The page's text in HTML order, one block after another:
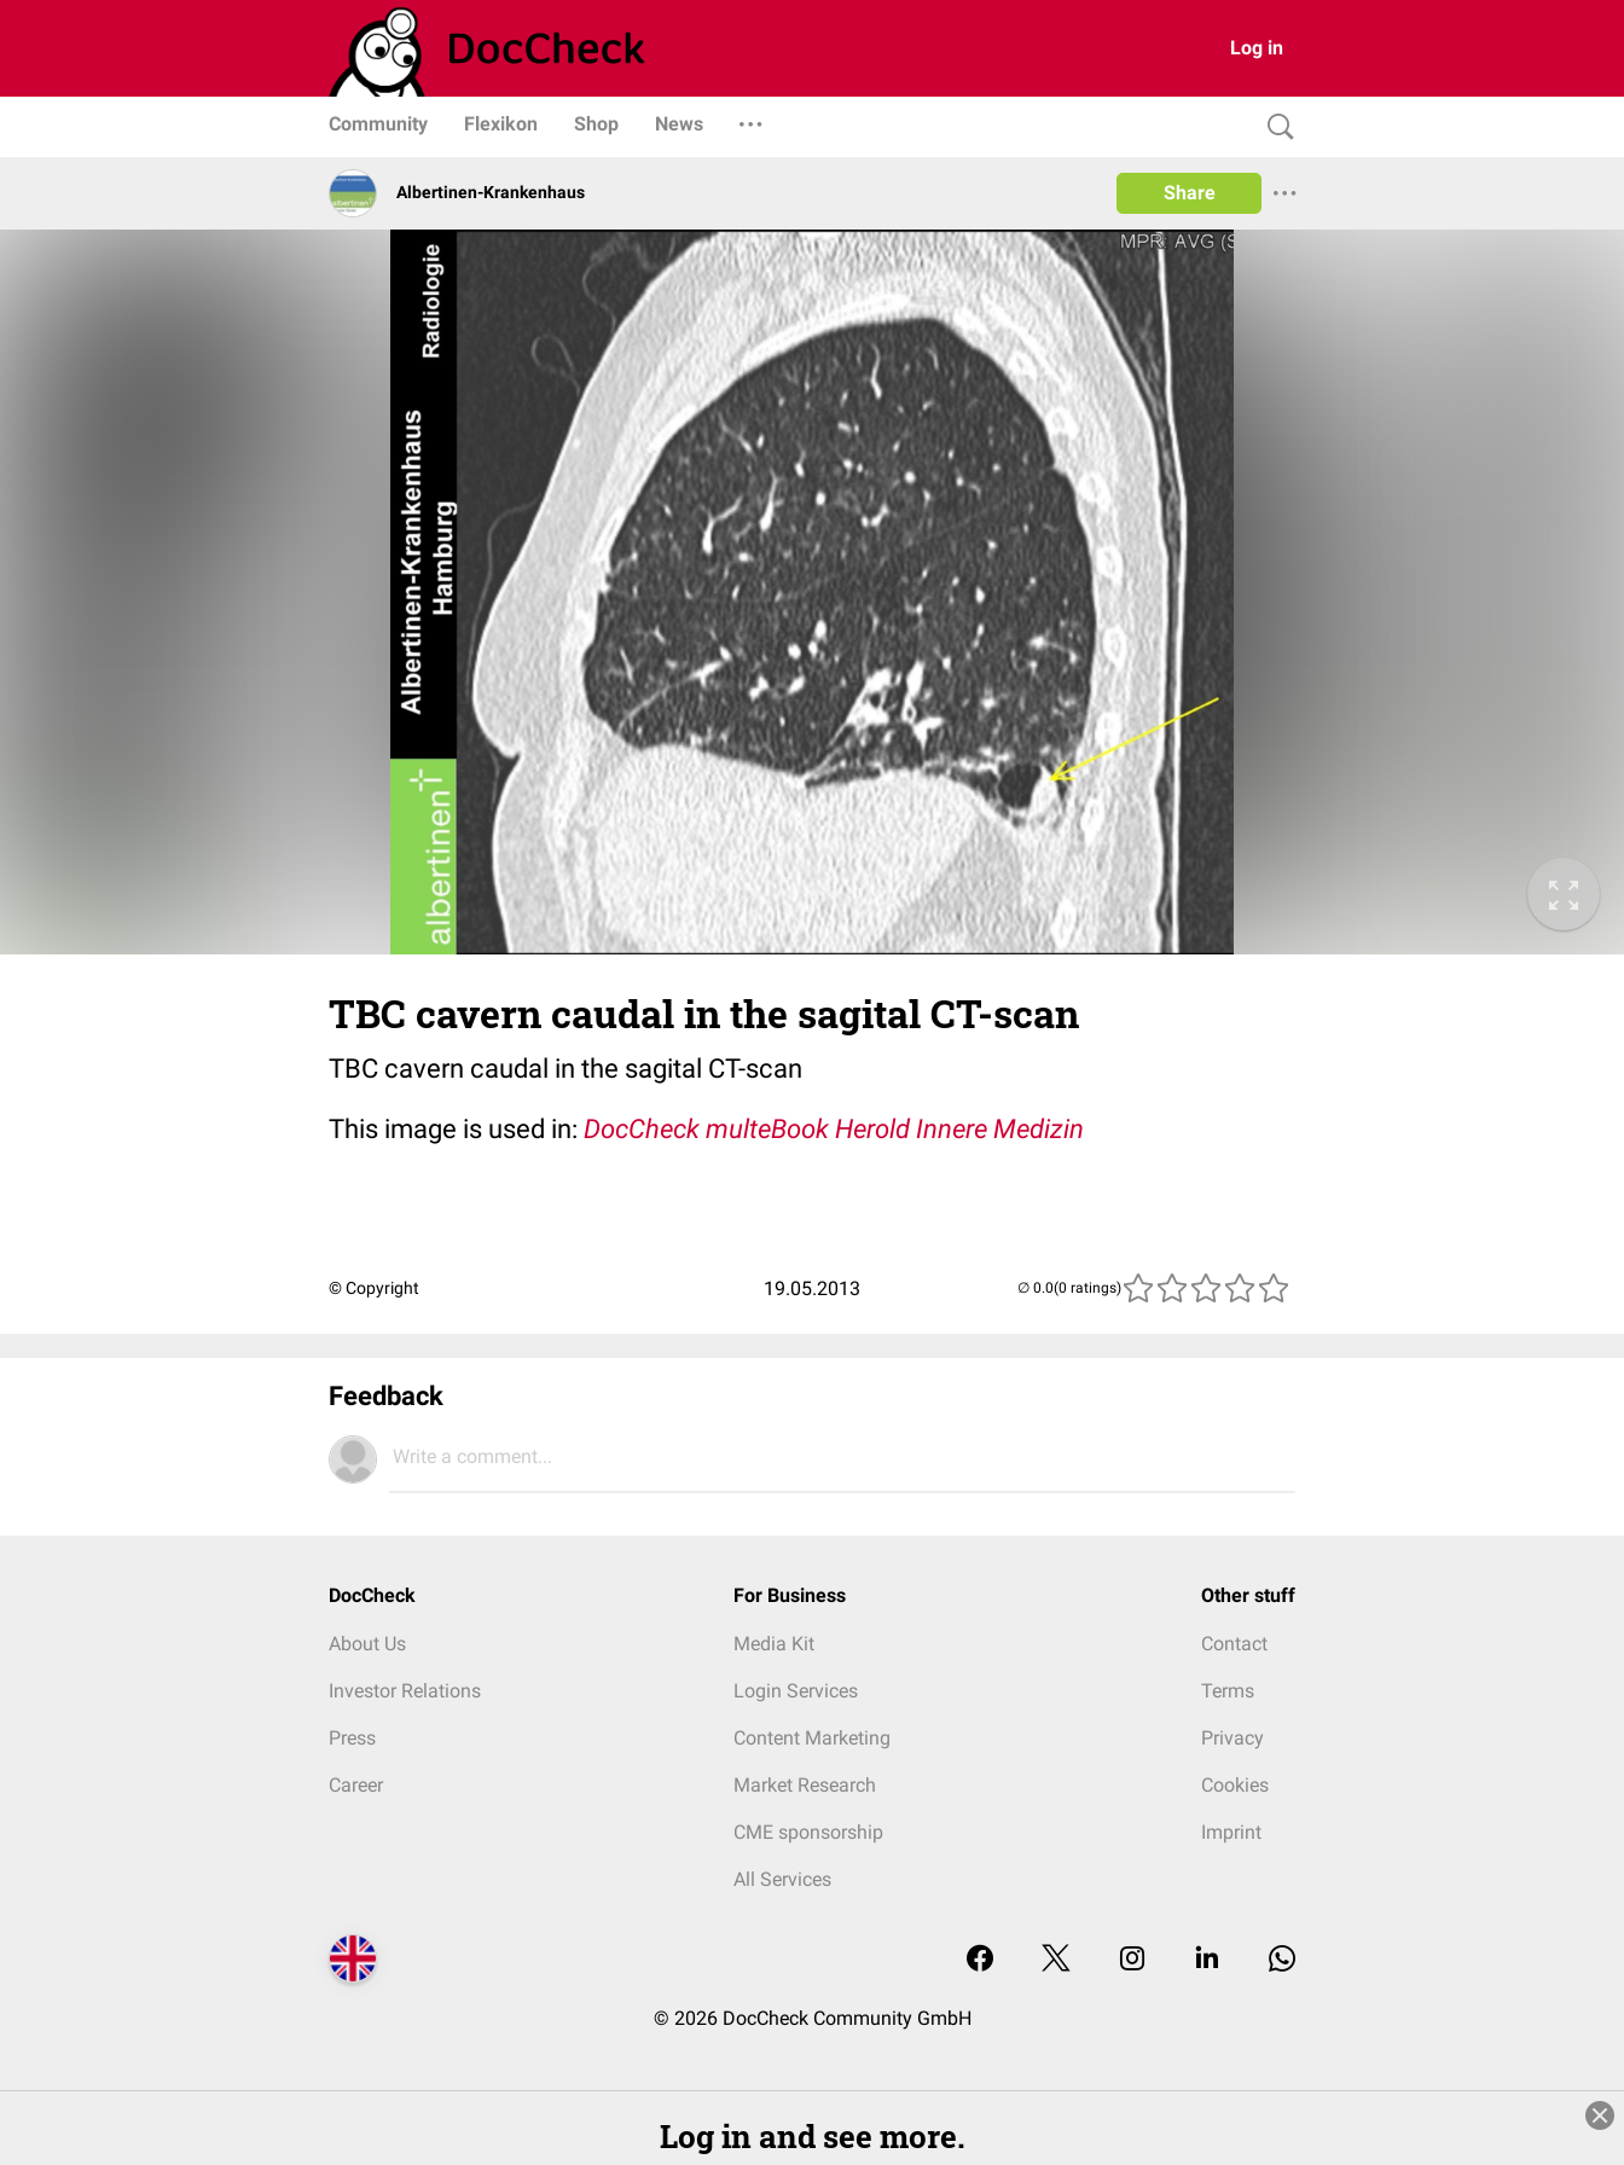
Log in
Community Flexikon Shop News
Albertinen-Krankenhaus Share
TBC cavern caudal in the sagital CT-scan
TBC cavern caudal in the sagital CT-scan
This image is used in: DocCheck multeBook Herold Innere Medizin
© Copyright 19.05.2013 (0 ratings)
Feedback
Write a comment...
DocCheck
About Us
Investor Relations
Press
Career
For Business
Media Kit
Login Services
Content Marketing
Market Research
CME sponsorship
All Services
Other stuff
Contact
Terms
Privacy
Cookies
Imprint
© 2026 DocCheck Community GmbH
Log in and see more.